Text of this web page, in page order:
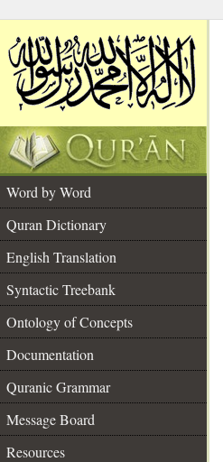
Word by Word
Quran Dictionary
English Translation
Syntactic Treebank
Ontology of Concepts
Documentation
Quranic Grammar
Message Board
Resources